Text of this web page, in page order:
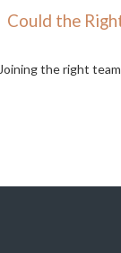
Could the
Joining the right